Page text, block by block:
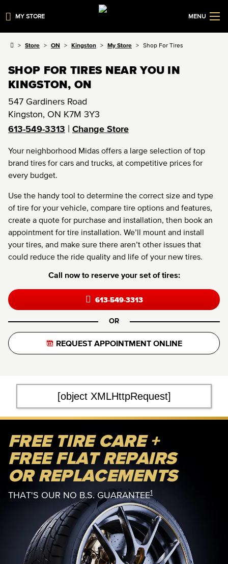
MY STORE MENU
Store ON Kingston My Store Shop For Tires
SHOP FOR TIRES NEAR YOU IN
KINGSTON, ON
547 Gardiners Road
Kingston, ON K7M 3Y3
613-549-3313 | Change Store
Your neighborhood Midas offers a large selection of top
brand tires for cars and trucks, at competitive prices for
every budget.
Use the handy tool to determine the correct size and type
of tire for your vehicle, compare tire options and features,
create a quote for purchase and installation, then book an
appointment for tire installation. We’ll mount and install
your tires, and make sure there aren’t other issues that
could reduce the ride quality and life of your new tires.
Call now to reserve your set of tires:
613-549-3313
OR
REQUEST APPOINTMENT ONLINE
[object XMLHttpRequest]
FREE TIRE CARE +
FREE FLAT REPAIRS
OR REPLACEMENTS
THAT'S OUR NO B.S. GUARANTEE1